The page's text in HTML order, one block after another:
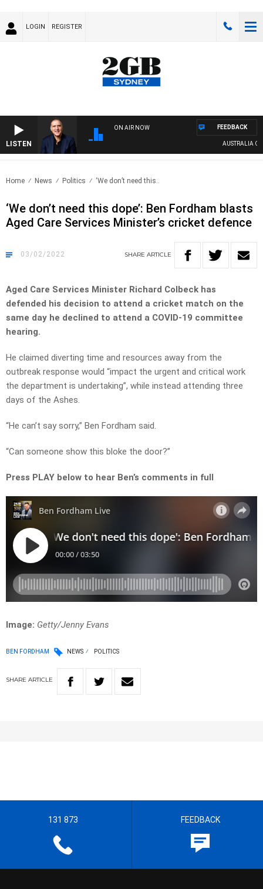
LOGIN REGISTER
LISTEN
ON AIR NOW
AUSTRALIA
FEEDBACK
Home News Politics ‘We don’t need this..
‘We don’t need this dope’: Ben Fordham blasts
Aged Care Services Minister’s cricket defence
03/02/2022 SHARE ARTICLE
Aged Care Services Minister Richard Colbeck has
defended his decision to attend a cricket match on the
same day he declined to attend a COVID-19 committee
hearing.
He claimed diverting time and resources away from the
outbreak response would “impact the urgent and critical work
the department is undertaking”, while instead attending three
days of the Ashes.
“He can’t say sorry,” Ben Fordham said.
“Can someone show this bloke the door?”
Press PLAY below to hear Ben’s comments in full
Image: Getty/Jenny Evans
BEN FORDHAM NEWS POLITICS
SHARE ARTICLE
131 873 FEEDBACK